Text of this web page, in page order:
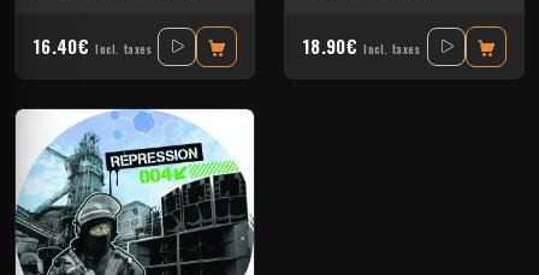
16.40€ Incl. taxes 18.90€ Incl. taxes